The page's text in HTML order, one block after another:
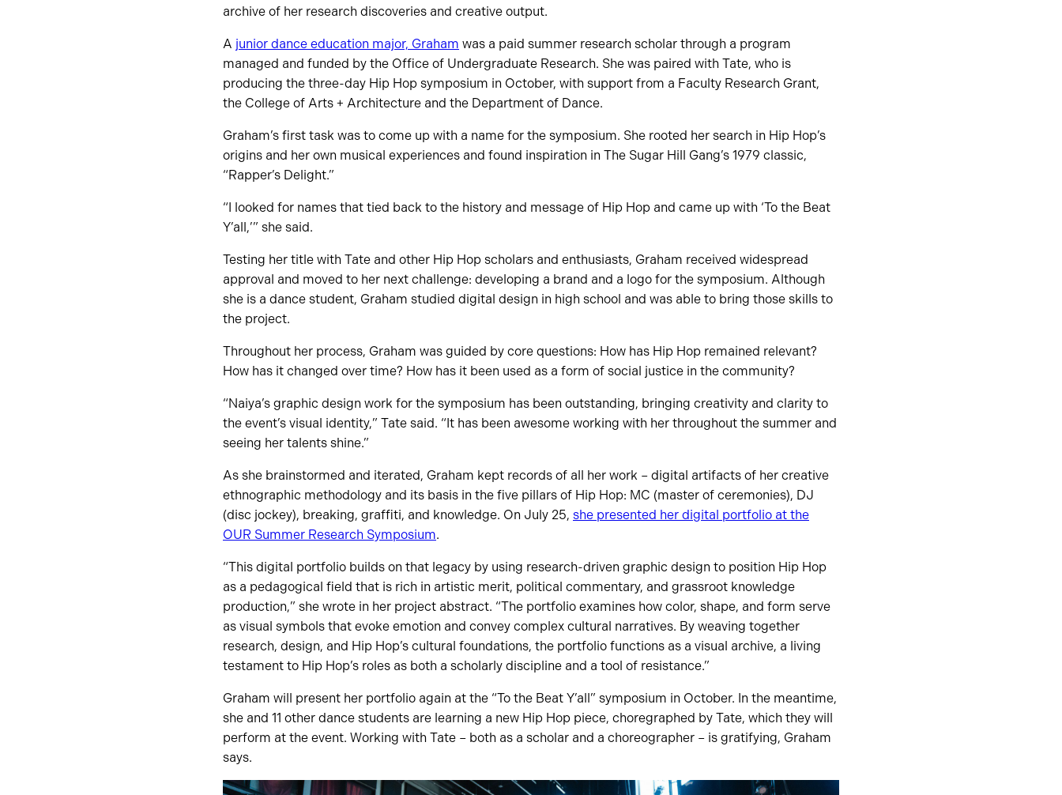
archive of her research discoveries and creative output.
A junior dance education major, Graham was a paid summer research scholar through a program
managed and funded by the Office of Undergraduate Research. She was paired with Tate, who is
producing the three-day Hip Hop symposium in October, with support from a Faculty Research Grant,
the College of Arts + Architecture and the Department of Dance.
Graham’s first task was to come up with a name for the symposium. She rooted her search in Hip Hop’s
origins and her own musical experiences and found inspiration in The Sugar Hill Gang’s 1979 classic,
“Rapper’s Delight.”
“I looked for names that tied back to the history and message of Hip Hop and came up with ‘To the Beat
Y’all,’” she said.
Testing her title with Tate and other Hip Hop scholars and enthusiasts, Graham received widespread
approval and moved to her next challenge: developing a brand and a logo for the symposium. Although
she is a dance student, Graham studied digital design in high school and was able to bring those skills to
the project.
Throughout her process, Graham was guided by core questions: How has Hip Hop remained relevant?
How has it changed over time? How has it been used as a form of social justice in the community?
“Naiya’s graphic design work for the symposium has been outstanding, bringing creativity and clarity to
the event’s visual identity,” Tate said. “It has been awesome working with her throughout the summer and
seeing her talents shine.”
As she brainstormed and iterated, Graham kept records of all her work – digital artifacts of her creative
ethnographic methodology and its basis in the five pillars of Hip Hop: MC (master of ceremonies), DJ
(disc jockey), breaking, graffiti, and knowledge. On July 25, she presented her digital portfolio at the
OUR Summer Research Symposium.
“This digital portfolio builds on that legacy by using research-driven graphic design to position Hip Hop
as a pedagogical field that is rich in artistic merit, political commentary, and grassroot knowledge
production,” she wrote in her project abstract. “The portfolio examines how color, shape, and form serve
as visual symbols that evoke emotion and convey complex cultural narratives. By weaving together
research, design, and Hip Hop’s cultural foundations, the portfolio functions as a visual archive, a living
testament to Hip Hop’s roles as both a scholarly discipline and a tool of resistance.”
Graham will present her portfolio again at the “To the Beat Y’all” symposium in October. In the meantime,
she and 11 other dance students are learning a new Hip Hop piece, choregraphed by Tate, which they will
perform at the event. Working with Tate – both as a scholar and a choreographer – is gratifying, Graham
says.